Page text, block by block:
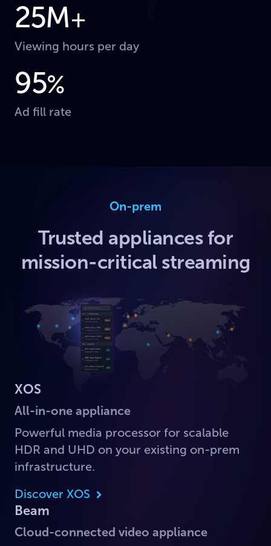
25M+
Viewing hours per day
95%
Ad fill rate
On-prem
Trusted appliances for
mission-critical streaming
XOS
All-in-one appliance
Powerful media processor for scalable
HDR and UHD on your existing on-prem
infrastructure.
Discover XOS
Beam
Cloud-connected video appliance